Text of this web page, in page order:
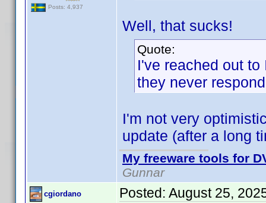
Posts: 4,937
Well, that sucks!
Quote:
I've reached out
they never
I'm not very
update (after a long
My freeware tools for
Gunnar
cgiordano Posted: August 25,